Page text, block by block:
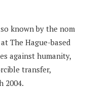
known by the nom
The Hague-based
against humanity,
transfer,
2004.